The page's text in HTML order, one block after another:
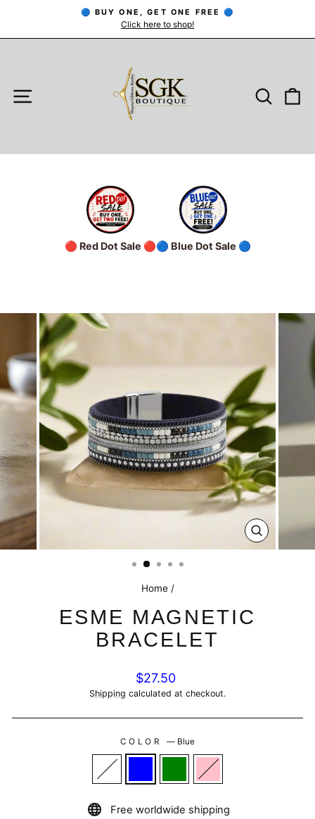
content
Pause
🔵 BUY ONE, GET ONE FREE 🔵
Click here to shop!
SITE NAVIGATION
🔴 Red Dot Sale 🔴🔵 Blue Dot Sale 🔵
CLOSE
(ESC)
Home /
ESME MAGNETIC
BRACELET
Regular
price
$27.50
Shipping calculated at checkout.
COLOR— Blue
Free worldwide shipping